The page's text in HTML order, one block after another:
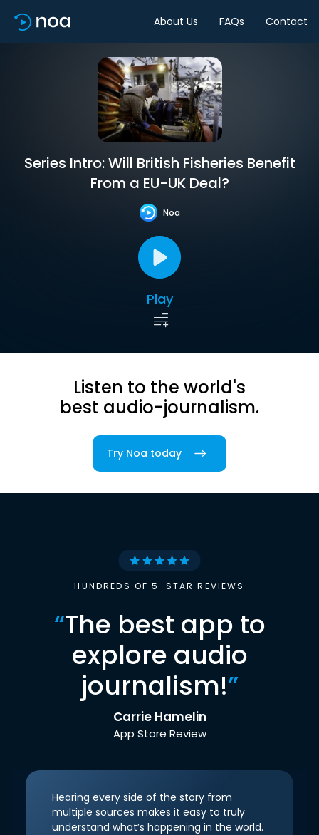
About Us FAQs Contact
Series Intro: Will British Fisheries Benefit
From a EU-UK Deal?
Noa
Play
Listen to the world's
best audio-journalism.
Try Noa today
HUNDREDS OF 5-STAR REVIEWS
“The best app to
explore audio
journalism!”
Carrie Hamelin
App Store Review
Hearing every side of the story from
multiple sources makes it easy to truly
understand what’s happening in the world.